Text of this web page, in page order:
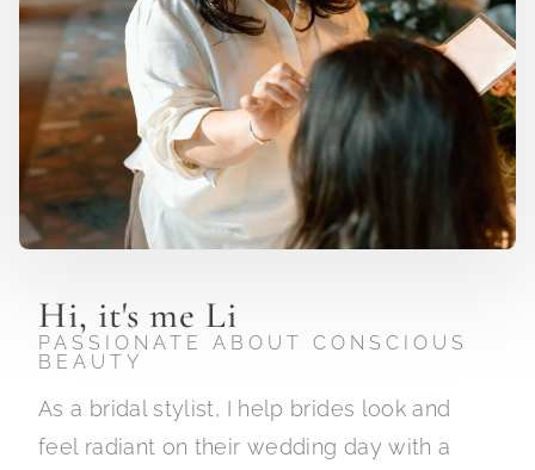
Hi, it's me Li
PASSIONATE ABOUT CONSCIOUS
BEAUTY
As a bridal stylist, I help brides look and
feel radiant on their wedding day with a